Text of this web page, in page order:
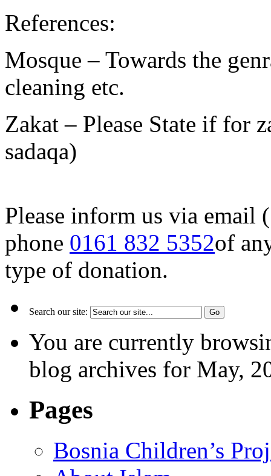
References:
Mosque – Towards the
cleaning etc.
Zakat – Please State if for
sadaqa)
Please inform us via email
phone 0161 832 5352of
type of donation.
Search our site:
You are currently
blog archives for May,
Pages
Bosnia Children’s